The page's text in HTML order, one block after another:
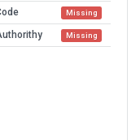
Missing
Missing